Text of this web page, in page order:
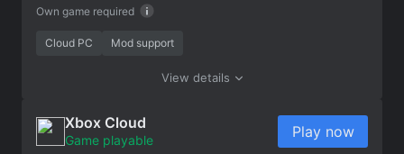
Own game required
Cloud PC Mod support
View details
Xbox Cloud
Game playable Play now